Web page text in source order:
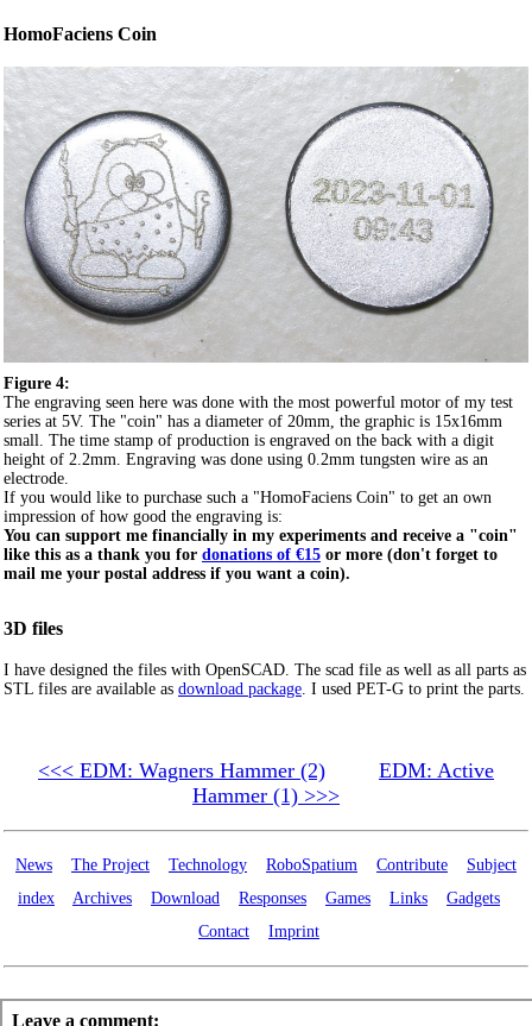
HomoFaciens Coin
Figure 4:
The engraving seen here was done with the most powerful motor of my test
series at 5V. The "coin" has a diameter of 20mm, the graphic is 15x16mm
small. The time stamp of production is engraved on the back with a digit
height of 2.2mm. Engraving was done using 0.2mm tungsten wire as an
electrode.
If you would like to purchase such a "HomoFaciens Coin" to get an own
impression of how good the engraving is:
You can support me financially in my experiments and receive a "coin"
like this as a thank you for donations of €15 or more (don't forget to
mail me your postal address if you want a coin).
3D files
I have designed the files with OpenSCAD. The scad file as well as all parts as
STL files are available as download package . I used PET-G to print the parts.
<<< EDM: Wagners Hammer (2)
EDM: Active
Hammer (1) >>>
News The Project Technology RoboSpatium Contribute
Subject
index
Archives Download Responses Games Links
Gadgets
Contact
Imprint